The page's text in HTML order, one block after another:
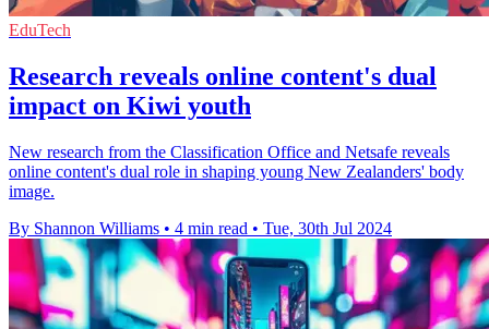
EduTech
Research reveals online content's dual
impact on Kiwi youth
New research from the Classification Office and Netsafe reveals
online content's dual role in shaping young New Zealanders' body
image.
By Shannon Williams • 4 min read • Tue, 30th Jul 2024